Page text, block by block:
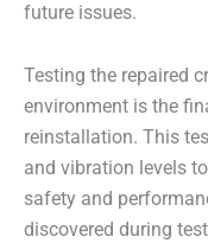
future issues.
Testing the repaired
environment is the
reinstallation. This
and vibration levels
safety and
discovered during